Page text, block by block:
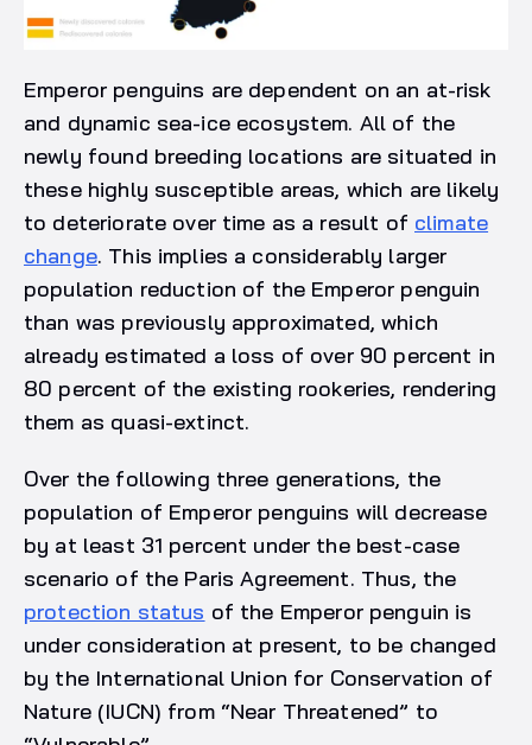
Emperor penguins are dependent on an at-risk
and dynamic sea-ice ecosystem. All of the
newly found breeding locations are situated in
these highly susceptible areas, which are likely
to deteriorate over time as a result of climate
change. This implies a considerably larger
population reduction of the Emperor penguin
than was previously approximated, which
already estimated a loss of over 90 percent in
80 percent of the existing rookeries, rendering
them as quasi-extinct.
Over the following three generations, the
population of Emperor penguins will decrease
by at least 31 percent under the best-case
scenario of the Paris Agreement. Thus, the
protection status of the Emperor penguin is
under consideration at present, to be changed
by the International Union for Conservation of
Nature (IUCN) from “Near Threatened” to